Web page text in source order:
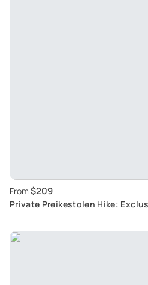
From $209
Private Preikestolen Hike: